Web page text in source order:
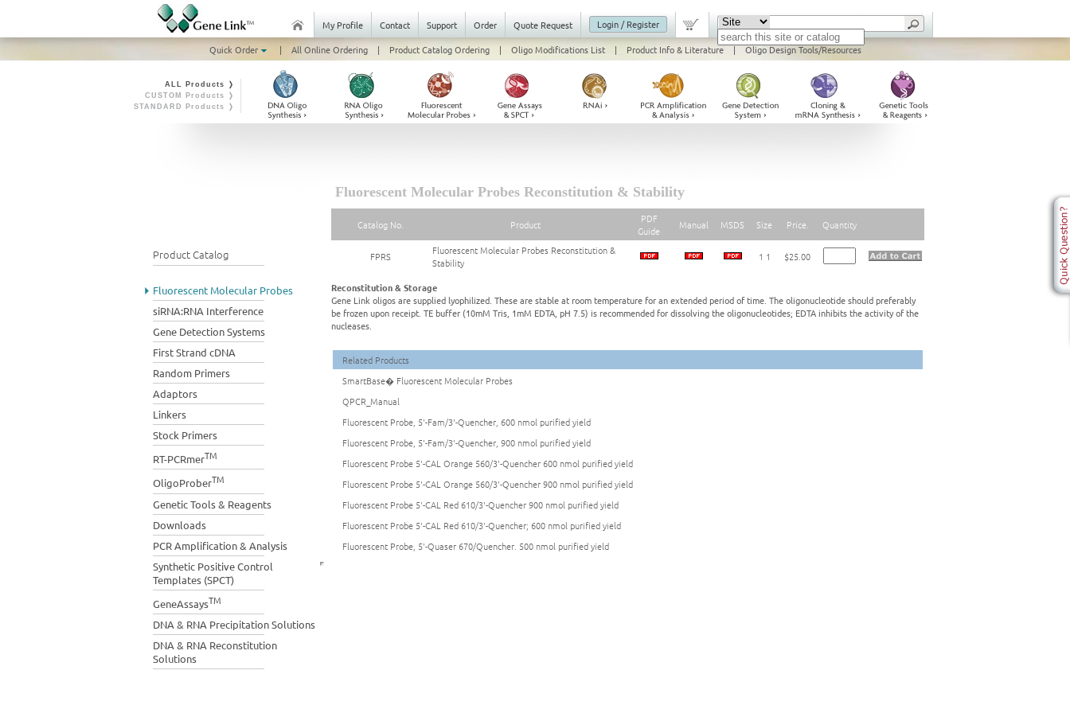
My Profile Contact Support Order Quote Request
Login / Register
Quick Order
| All Online Ordering | Product Catalog Ordering | Oligo Modifications List | Product Info & Literature | Oligo Design Tools/Resources
ALL Products ❭
CUSTOM Products ❭
STANDARD Products ❭
Product Catalog
Fluorescent Molecular Probes
siRNA:RNA Interference
Gene Detection Systems
First Strand cDNA
Random Primers
Adaptors
Linkers
Stock Primers
RT-PCRmerTM
OligoProberTM
Genetic Tools & Reagents
Downloads
PCR Amplification & Analysis
Synthetic Positive Control
Templates (SPCT)
GeneAssaysTM
DNA & RNA Precipitation Solutions
DNA & RNA Reconstitution
Solutions
Fluorescent Molecular Probes Reconstitution & Stability
Catalog No. Product
PDF
Guide
Manual MSDS Size Price. Quantity
FPRS
Fluorescent Molecular Probes Reconstitution &
Stability
1 1 $25.00
Reconstitution & Storage
Gene Link oligos are supplied lyophilized. These are stable at room temperature for an extended period of time. The oligonucleotide should preferably
be frozen upon receipt. TE buffer (10mM Tris, 1mM EDTA, pH 7.5) is recommended for dissolving the oligonucleotides; EDTA inhibits the activity of the
nucleases.
Related Products
SmartBase� Fluorescent Molecular Probes
QPCR_Manual
Fluorescent Probe, 5'-Fam/3'-Quencher, 600 nmol purified yield
Fluorescent Probe, 5'-Fam/3'-Quencher, 900 nmol purified yield
Fluorescent Probe 5'-CAL Orange 560/3'-Quencher 600 nmol purified yield
Fluorescent Probe 5'-CAL Orange 560/3'-Quencher 900 nmol purified yield
Fluorescent Probe 5'-CAL Red 610/3'-Quencher 900 nmol purified yield
Fluorescent Probe 5'-CAL Red 610/3'-Quencher; 600 nmol purified yield
Fluorescent Probe, 5'-Quaser 670/Quencher. 500 nmol purified yield